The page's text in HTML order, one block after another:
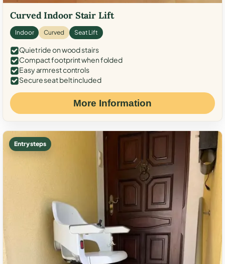
Curved Indoor Stair Lift
Indoor Curved Seat Lift
Quiet ride on wood stairs
Compact footprint when folded
Easy armrest controls
Secure seat belt included
More Information
Entry steps